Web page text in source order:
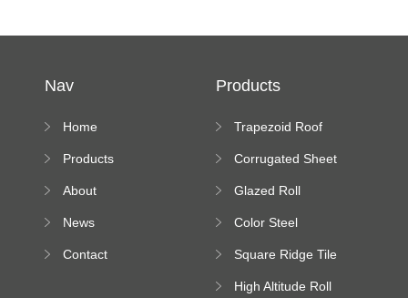
Nav
Home
Products
About
News
Contact
Products
Trapezoid Roof
Machine
Corrugated Sheet
Machine
Glazed Roll
Color Steel
Square Ridge Tile
High Altitude Roll